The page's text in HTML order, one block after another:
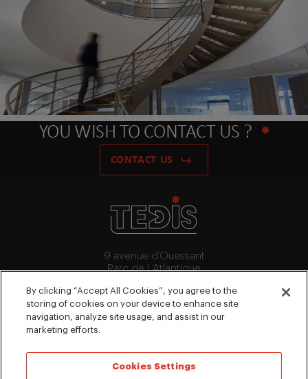
YOU WISH TO CONTACT US ?
CONTACT US
9 avenue d’Ouessant
Parc de L’Atlantique
+33 (0)1 64 53 15 64
contact@tedis.fr
By clicking “Accept All Cookies”, you agree to the
storing of cookies on your device to enhance site
navigation, analyze site usage, and assist in our
marketing efforts.
Cookies Settings